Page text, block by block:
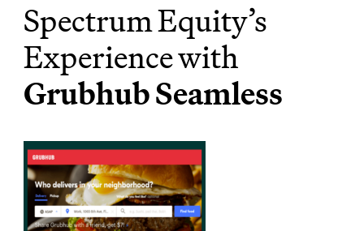
Spectrum Equity’s
Experience with
Grubhub Seamless